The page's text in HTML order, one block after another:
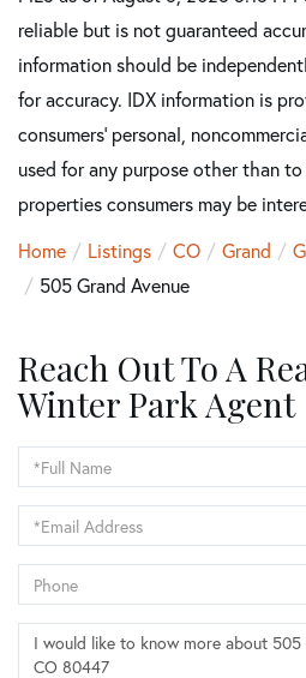
reliable but is not guaranteed
information should be
for accuracy. IDX information is
consumers’ personal,
used for any purpose other than
properties consumers may be
Home
Listings CO Grand
505 Grand Avenue
Reach Out To A
Winter Park Agent
Full
Name
Email
Phone
Questions
or